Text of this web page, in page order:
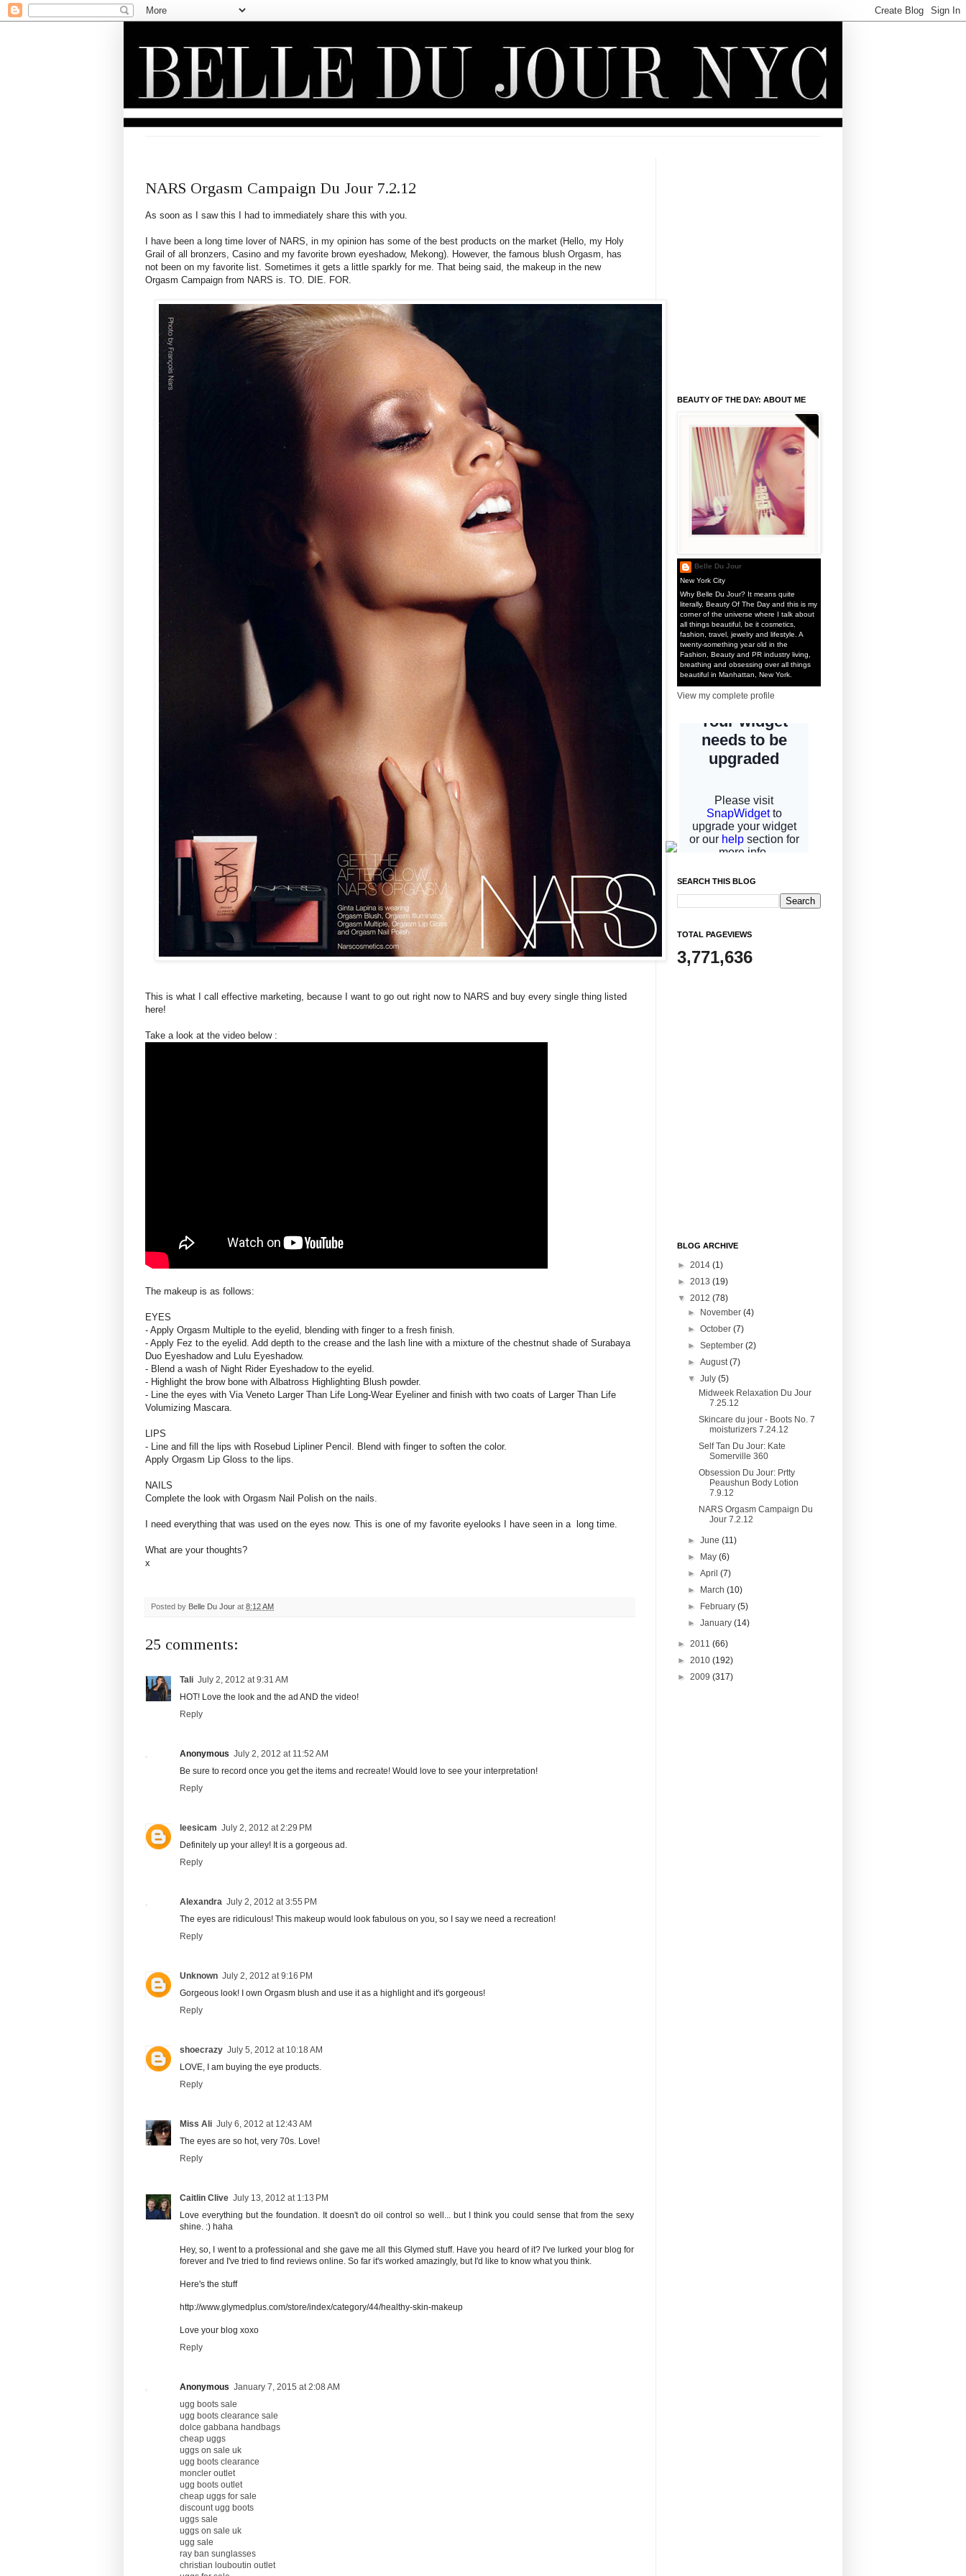
NARS Orgasm Campaign Du Jour 7.2.12
As soon as I saw this I had to immediately share this with you.
I have been a long time lover of NARS, in my opinion has some of the best products on the market (Hello, my Holy
Grail of all bronzers, Casino and my favorite brown eyeshadow, Mekong). However, the famous blush Orgasm, has
not been on my favorite list. Sometimes it gets a little sparkly for me. That being said, the makeup in the new
Orgasm Campaign from NARS is. TO. DIE. FOR.
This is what I call effective marketing, because I want to go out right now to NARS and buy every single thing listed
here!
Take a look at the video below :
The makeup is as follows:
EYES
- Apply Orgasm Multiple to the eyelid, blending with finger to a fresh finish.
- Apply Fez to the eyelid. Add depth to the crease and the lash line with a mixture of the chestnut shade of Surabaya
Duo Eyeshadow and Lulu Eyeshadow.
- Blend a wash of Night Rider Eyeshadow to the eyelid.
- Highlight the brow bone with Albatross Highlighting Blush powder.
- Line the eyes with Via Veneto Larger Than Life Long-Wear Eyeliner and finish with two coats of Larger Than Life
Volumizing Mascara.
LIPS
- Line and fill the lips with Rosebud Lipliner Pencil. Blend with finger to soften the color.
Apply Orgasm Lip Gloss to the lips.
NAILS
Complete the look with Orgasm Nail Polish on the nails.
I need everything that was used on the eyes now. This is one of my favorite eyelooks I have seen in a long time.
What are your thoughts?
x
Posted by Belle Du Jour at 8:12 AM
25 comments:
Tali July 2, 2012 at 9:31 AM
HOT! Love the look and the ad AND the video!
Reply
Anonymous July 2, 2012 at 11:52 AM
Be sure to record once you get the items and recreate! Would love to see your interpretation!
Reply
leesicam July 2, 2012 at 2:29 PM
Definitely up your alley! It is a gorgeous ad.
Reply
Alexandra July 2, 2012 at 3:55 PM
The eyes are ridiculous! This makeup would look fabulous on you, so I say we need a recreation!
Reply
Unknown July 2, 2012 at 9:16 PM
Gorgeous look! I own Orgasm blush and use it as a highlight and it's gorgeous!
Reply
shoecrazy July 5, 2012 at 10:18 AM
LOVE, I am buying the eye products.
Reply
Miss Ali July 6, 2012 at 12:43 AM
The eyes are so hot, very 70s. Love!
Reply
Caitlin Clive July 13, 2012 at 1:13 PM
Love everything but the foundation. It doesn't do oil control so well... but I think you could sense that from the sexy
shine. :) haha
Hey, so, I went to a professional and she gave me all this Glymed stuff. Have you heard of it? I've lurked your blog for
forever and I've tried to find reviews online. So far it's worked amazingly, but I'd like to know what you think.
Here's the stuff
http://www.glymedplus.com/store/index/category/44/healthy-skin-makeup
Love your blog xoxo
Reply
Anonymous January 7, 2015 at 2:08 AM
ugg boots sale
ugg boots clearance sale
dolce gabbana handbags
cheap uggs
uggs on sale uk
ugg boots clearance
moncler outlet
ugg boots outlet
cheap uggs for sale
discount ugg boots
uggs sale
uggs on sale uk
ugg sale
ray ban sunglasses
christian louboutin outlet
BEAUTY OF THE DAY: ABOUT ME
Belle Du Jour
New York City
Why Belle Du Jour? It means quite
literally, Beauty Of The Day and this is my
corner of the universe where I talk about
all things beautiful, be it cosmetics,
fashion, travel, jewelry and lifestyle. A
twenty-something year old in the
Fashion, Beauty and PR industry living,
breathing and obsessing over all things
beautiful in Manhattan, New York.
View my complete profile
SEARCH THIS BLOG
TOTAL PAGEVIEWS
3,771,636
BLOG ARCHIVE
► 2014 (1)
► 2013 (19)
▼ 2012 (78)
►
November(4)
►October(7)
►September(2)
►August(7)
▼July(5)
Midweek Relaxation Du Jour
7.25.12
Skincare du jour - Boots No. 7
moisturizers 7.24.12
Self Tan Du Jour: Kate
Somerville 360
Obsession Du Jour: Prtty
Peaushun Body Lotion
7.9.12
NARS Orgasm Campaign Du
Jour 7.2.12
►June(11)
►
May(6)
►April(7)
►
March(10)
►
February(5)
►January(14)
► 2011 (66)
► 2010 (192)
► 2009 (317)